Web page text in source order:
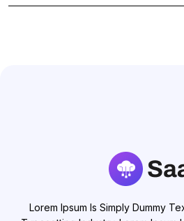
Lorem Ipsum Is Simply Dummy